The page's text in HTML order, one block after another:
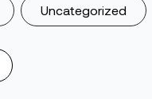
Uncategorized